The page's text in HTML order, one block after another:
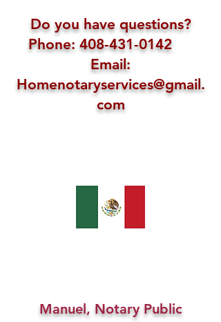
Do you have questions?
Phone: 408-431-0142
Email:
Homenotaryservices@gmail.
com
Manuel, Notary Public